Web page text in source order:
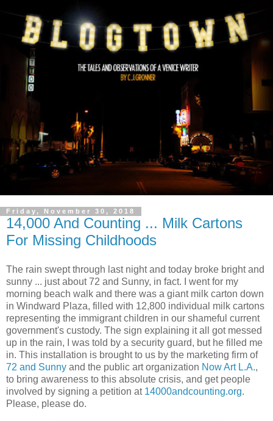
Friday, November 30, 2018
14,000 And Counting ... Milk Cartons
For Missing Childhoods
The rain swept through last night and today broke bright and
sunny ... just about 72 and Sunny, in fact. I went for my
morning beach walk and there was a giant milk carton down
in Windward Plaza, filled with 12,800 individual milk cartons
representing the immigrant children in our shameful current
government's custody. The sign explaining it all got messed
up in the rain, I was told by a security guard, but he filled me
in. This installation is brought to us by the marketing firm of
72 and Sunny and the public art organization Now Art L.A.,
to bring awareness to this absolute crisis, and get people
involved by signing a petition at 14000andcounting.org.
Please, please do.